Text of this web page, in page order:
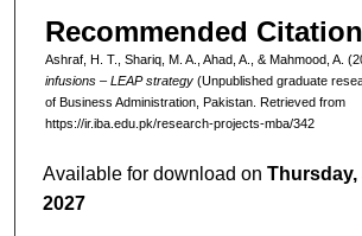
Recommended Citation
Ashraf, H. T., Shariq, M. A., Ahad, A., & Mahmood, A.
infusions – LEAP strategy(Unpublished graduate
of Business Administration, Pakistan. Retrieved from
https://ir.iba.edu.pk/research-projects-mba/342
Available for download onThursday,
2027